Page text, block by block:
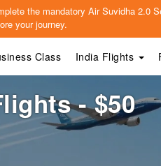
the mandatory Air Suvidha 2.0
your journey.
Class India Flights
- $50